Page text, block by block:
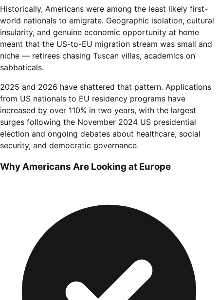
Historically, Americans were among the least likely first-
world nationals to emigrate. Geographic isolation, cultural
insularity, and genuine economic opportunity at home
meant that the US-to-EU migration stream was small and
niche — retirees chasing Tuscan villas, academics on
sabbaticals.
2025 and 2026 have shattered that pattern. Applications
from US nationals to EU residency programs have
increased by over 110% in two years, with the largest
surges following the November 2024 US presidential
election and ongoing debates about healthcare, social
security, and democratic governance.
Why Americans Are Looking at Europe